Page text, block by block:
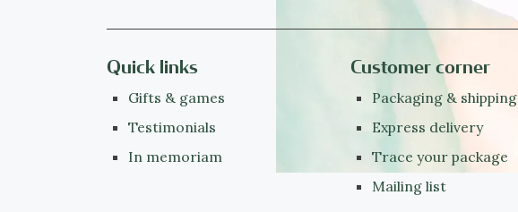
Quick links
Gifts & games
Testimonials
In memoriam
Customer corner
Packaging & shipping
Express delivery
Trace your package
Mailing list